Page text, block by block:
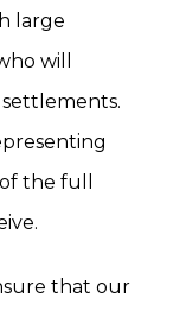
large
will
the full
that our